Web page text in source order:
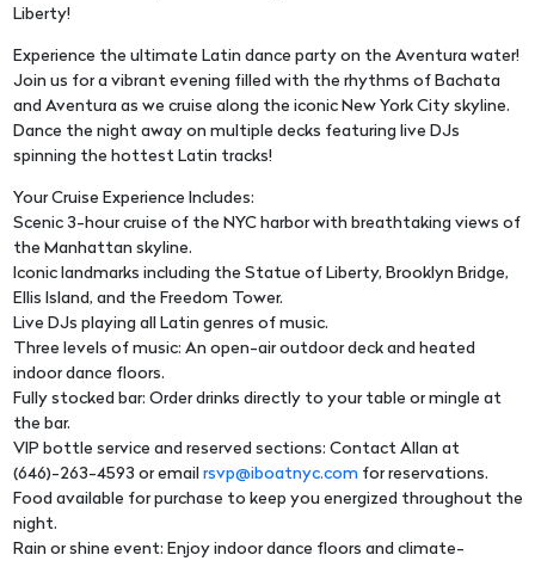
Liberty!
Experience the ultimate Latin dance party on the Aventura water!
Join us for a vibrant evening filled with the rhythms of Bachata
and Aventura as we cruise along the iconic New York City skyline.
Dance the night away on multiple decks featuring live DJs
spinning the hottest Latin tracks!
Your Cruise Experience Includes:
Scenic 3-hour cruise of the NYC harbor with breathtaking views of
the Manhattan skyline.
Iconic landmarks including the Statue of Liberty, Brooklyn Bridge,
Ellis Island, and the Freedom Tower.
Live DJs playing all Latin genres of music.
Three levels of music: An open-air outdoor deck and heated
indoor dance floors.
Fully stocked bar: Order drinks directly to your table or mingle at
the bar.
VIP bottle service and reserved sections: Contact Allan at
(646)-263-4593 or email rsvp@iboatnyc.com for reservations.
Food available for purchase to keep you energized throughout the
night.
Rain or shine event: Enjoy indoor dance floors and climate-